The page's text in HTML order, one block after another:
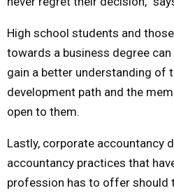
High school students and
towards a business degree can
gain a better understanding of
development path and the
open to them.
Lastly, corporate accountancy
accountancy practices that
profession has to offer should